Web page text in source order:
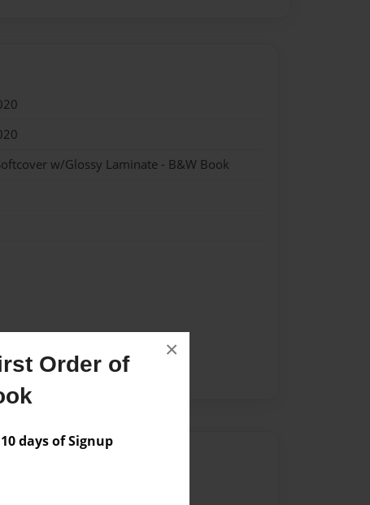
Order of
days of Signup
×
w/Glossy Laminate - B&W Book